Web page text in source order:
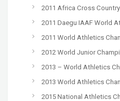
2011 Africa Cross
2011 Daegu IAAF World
2011 World Athletics
2012 World Junior
2013 – World Athletics
2013 World Athletics
2015 National Athletics